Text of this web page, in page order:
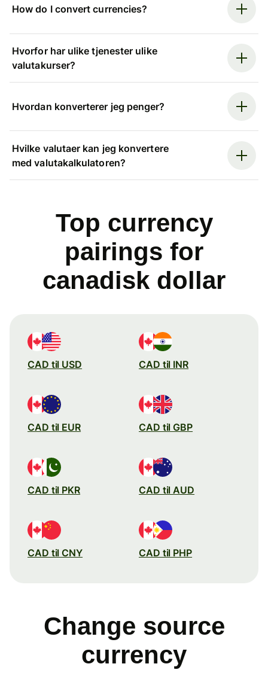
How do I convert currencies?
Hvorfor har ulike tjenester ulike
valutakurser?
Hvordan konverterer jeg penger?
Hvilke valutaer kan jeg konvertere
med valutakalkulatoren?
Top currency
pairings for
canadisk dollar
CAD til USD CAD til INR
CAD til EUR CAD til GBP
CAD til PKR CAD til AUD
CAD til CNY CAD til PHP
Change source
currency